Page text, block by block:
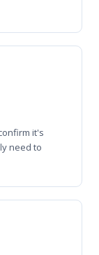
it's
need to